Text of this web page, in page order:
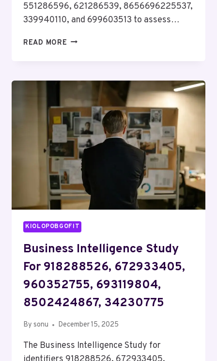
551286596, 621286539, 8656696225537,
339940110, and 699603513 to assess…
READ MORE OPERATIONAL
910317602,
551286596,
621286539,
8656696225537,
339940110,
699603513
KIOLOPOBGOFIT
Business Intelligence Study
For 918288526, 672933405,
960352755, 693119804,
8502424867, 34230775
By sonu December 15, 2025
The Business Intelligence Study for